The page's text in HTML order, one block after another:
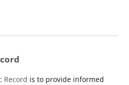
Record is to provide informed